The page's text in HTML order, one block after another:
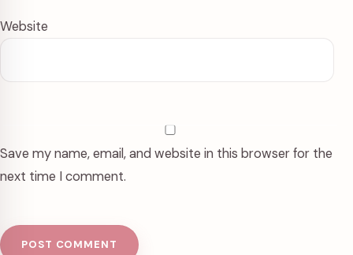
Website
Save my name, email, and website in this browser for the
next time I comment.